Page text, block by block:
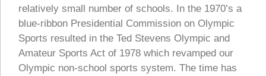
relatively small number of schools. In the 1970’s a
blue-ribbon Presidential Commission on Olympic
Sports resulted in the Ted Stevens Olympic and
Amateur Sports Act of 1978 which revamped our
Olympic non-school sports system. The time has